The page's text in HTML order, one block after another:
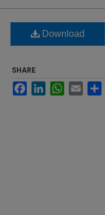
Download
SHARE
FacebookLinkedInWhatsApp
Email